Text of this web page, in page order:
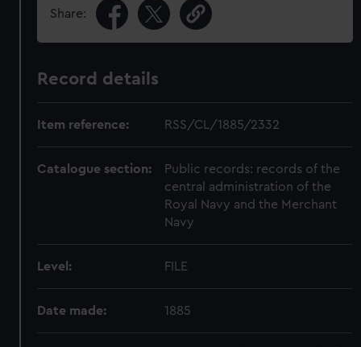
Share:
Record details
Item reference: RSS/CL/1885/2332
Catalogue section:
Public records: records of the
central administration of the
Royal Navy and the Merchant
Navy
Level: FILE
Date made: 1885